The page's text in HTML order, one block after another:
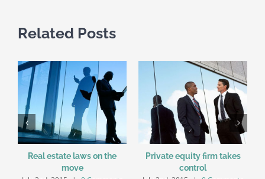
Related Posts
Real estate laws on the
move
Private equity firm takes
control